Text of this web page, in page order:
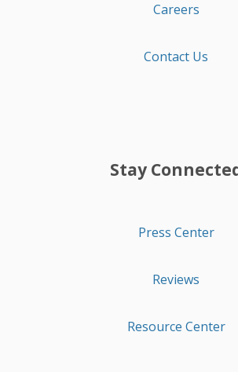
Careers
Contact Us
Stay
Press Center
Reviews
Resource Center